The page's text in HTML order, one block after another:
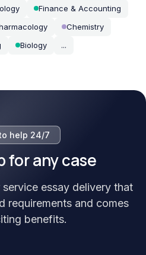
Finance & Accounting
Chemistry
Biology ...
help 24/7
for any case
essay delivery that
requirements and comes
benefits.